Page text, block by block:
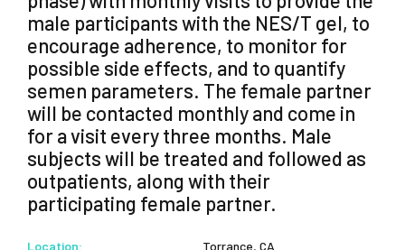
male participants with the NES/T gel, to
encourage adherence, to monitor for
possible side effects, and to quantify
semen parameters. The female partner
will be contacted monthly and come in
for a visit every three months. Male
subjects will be treated and followed as
outpatients, along with their
participating female partner.
Location:
Torrance, CA